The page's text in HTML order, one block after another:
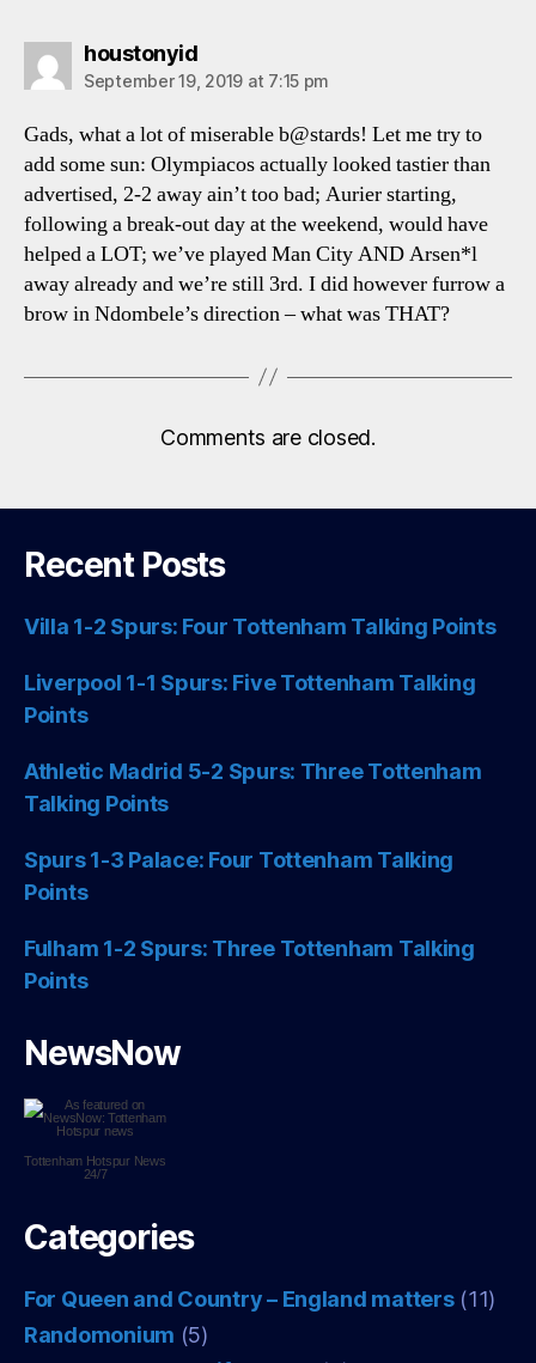
houstonyidsays:
September 19, 2019 at 7:15 pm
Gads, what a lot of miserable b@stards! Let me try to
add some sun: Olympiacos actually looked tastier than
advertised, 2-2 away ain’t too bad; Aurier starting,
following a break-out day at the weekend, would have
helped a LOT; we’ve played Man City AND Arsen*l
away already and we’re still 3rd. I did however furrow a
brow in Ndombele’s direction – what was THAT?
Comments are closed.
Recent Posts
Villa 1-2 Spurs: Four Tottenham Talking Points
Liverpool 1-1 Spurs: Five Tottenham Talking
Points
Athletic Madrid 5-2 Spurs: Three Tottenham
Talking Points
Spurs 1-3 Palace: Four Tottenham Talking
Points
Fulham 1-2 Spurs: Three Tottenham Talking
Points
NewsNow
Tottenham HotspurNews
24/7
Categories
For Queen and Country – England matters(11)
Randomonium (5)